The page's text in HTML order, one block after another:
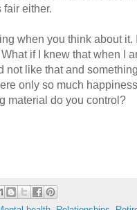
fair either.
when you think about
if I knew that when I
not like that and
only so much
material do you control?